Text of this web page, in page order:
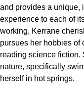
and provides a unique,
experience to each of
working, Kerrane
pursues her hobbies of
reading science
nature, specifically
herself in hot springs.